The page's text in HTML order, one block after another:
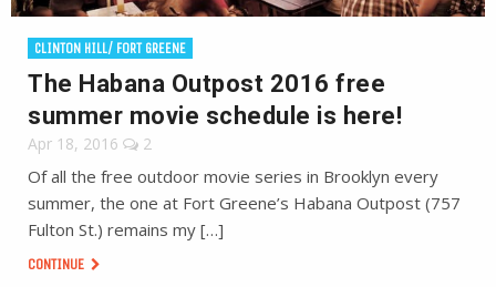
CLINTON HILL/ FORT GREENE
The Habana Outpost 2016 free
summer movie schedule is here!
Apr 18, 2016 2
Of all the free outdoor movie series in Brooklyn every
summer, the one at Fort Greene’s Habana Outpost (757
Fulton St.) remains my […]
CONTINUE